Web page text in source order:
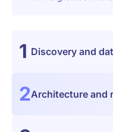
1 Discovery and
2Architecture and